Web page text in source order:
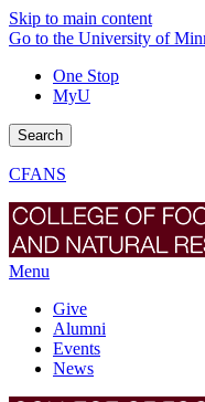
Skip to main content
Go to the University of
One Stop
MyU
Search
CFANS
Menu
Give
Alumni
Events
News